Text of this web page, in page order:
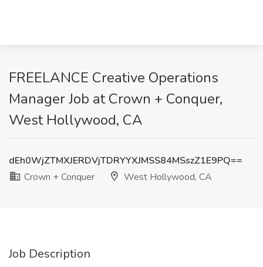
FREELANCE Creative Operations
Manager Job at Crown + Conquer,
West Hollywood, CA
dEh0WjZTMXJERDVjTDRYYXJMSS84MSszZ1E9PQ==
Crown + Conquer
West Hollywood, CA
Job Description